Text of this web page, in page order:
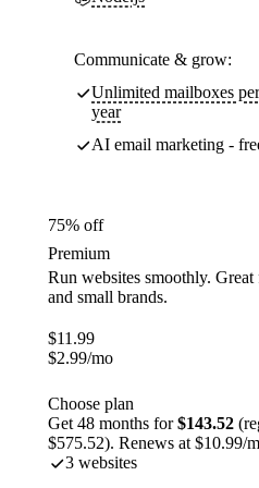
Communicate & grow:
Unlimited mailboxes
year
AI email marketing -
75% off
Premium
Run websites smoothly. Great
and small brands.
$11.99
$2.99/mo
Choose plan
Get 48 months for$143.52
$575.52). Renews at $10.99/
3 websites